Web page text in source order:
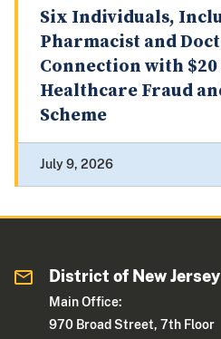
Six Individuals,
Pharmacist and
Connection with
Healthcare Fraud
Scheme
July 9, 2026
District of New Jersey
Main Office:
970 Broad Street, 7th Floor